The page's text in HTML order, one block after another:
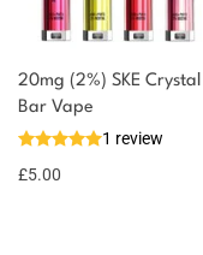
20mg (2%) SKE Crystal
Bar Vape
1 review
£5.00